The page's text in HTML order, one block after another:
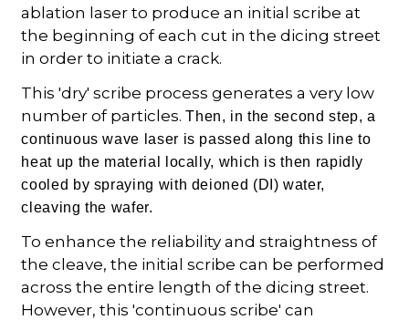
ablation laser to produce an initial scribe at
the beginning of each cut in the dicing street
in order to initiate a crack.
This 'dry' scribe process generates a very low
number of particles.Then, in the second step, a
continuous wave laser is passed along this line to
heat up the material locally, which is then rapidly
cooled by spraying with deioned (DI) water,
cleaving the wafer.
To enhance the reliability and straightness of
the cleave, the initial scribe can be performed
across the entire length of the dicing street.
However, this 'continuous scribe' can